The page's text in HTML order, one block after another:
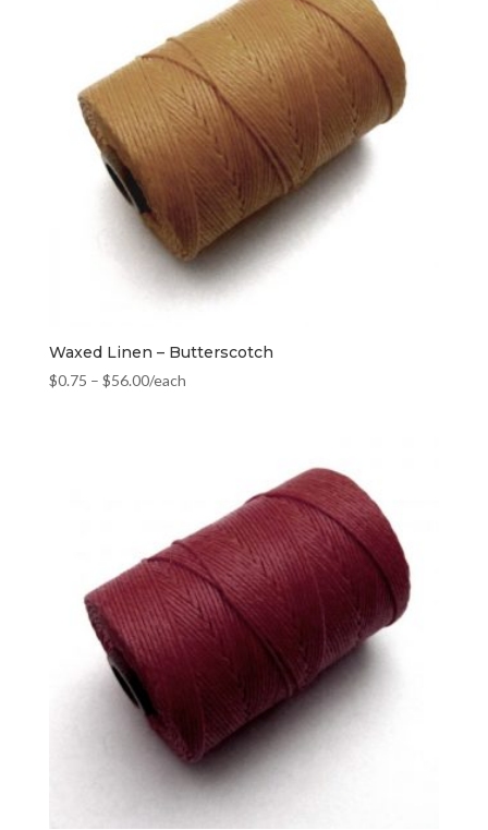
Waxed Linen – Butterscotch
$0.75 – $56.00/each